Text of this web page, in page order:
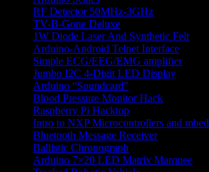
RF Detector 50MHz-3GHz
TV-B-Gone Deluxe
1W Diode Laser And Synthetic Felt
Arduino-Android Telnet Interface
Simple ECG/EEG/EMG amplifier
Jumbo I2C 4-Digit LED Display
Arduino “Soundcard”
Blood Pressure Monitor Hack
Raspberry Pi Hacktop
Intro to NXP Microcontrollers and mbed
Bluetooth Message Receiver
Ballistic Chronograph
Arduino 7×20 LED Matrix Marquee